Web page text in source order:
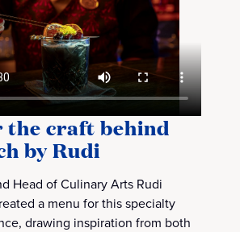
the craft behind
by Rudi
Head of Culinary Arts Rudi
a menu for this specialty
drawing inspiration from both